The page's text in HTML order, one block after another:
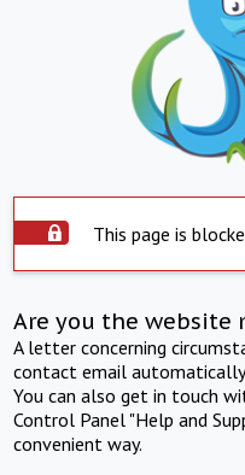
This page is
Are you the website
A letter concerning
contact email
You can also get in touch
Control Panel "Help and
convenient way.